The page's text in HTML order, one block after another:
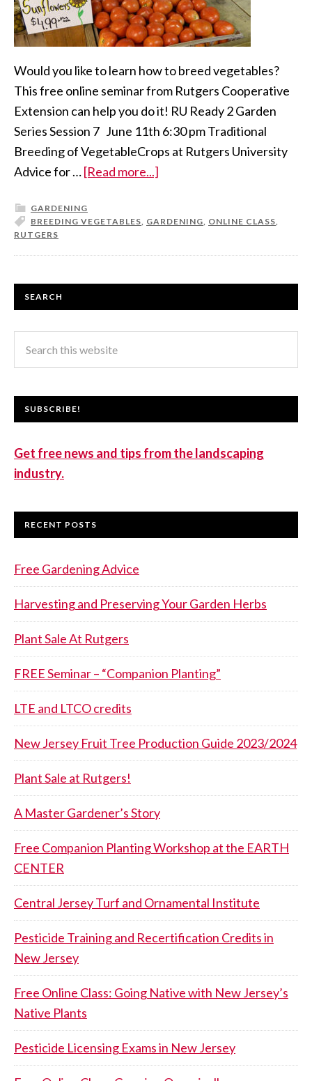
Would you like to learn how to breed vegetables?
This free online seminar from Rutgers Cooperative
Extension can help you do it! RU Ready 2 Garden
Series Session 7 June 11th 6:30 pm Traditional
Breeding of VegetableCrops at Rutgers University
Advice for …[Read more...]
GARDENING
BREEDING VEGETABLES, GARDENING, ONLINE CLASS,
RUTGERS
SEARCH
SUBSCRIBE!
Get free news and tips from the landscaping
industry.
RECENT POSTS
Free Gardening Advice
Harvesting and Preserving Your Garden Herbs
Plant Sale At Rutgers
FREE Seminar – “Companion Planting”
LTE and LTCO credits
New Jersey Fruit Tree Production Guide 2023/2024
Plant Sale at Rutgers!
A Master Gardener’s Story
Free Companion Planting Workshop at the EARTH
CENTER
Central Jersey Turf and Ornamental Institute
Pesticide Training and Recertification Credits in
New Jersey
Free Online Class: Going Native with New Jersey’s
Native Plants
Pesticide Licensing Exams in New Jersey